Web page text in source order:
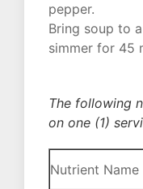
pepper.
Bring soup to
simmer for 45
The following
on one (1)
Nutrient Name